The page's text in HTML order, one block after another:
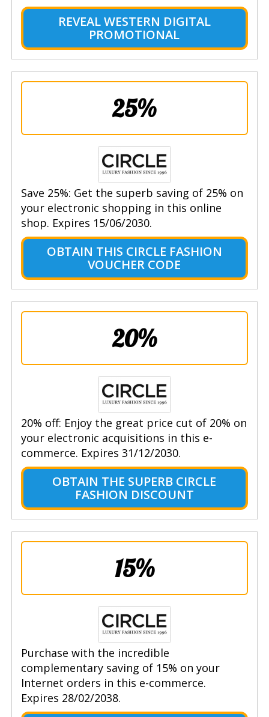
REVEAL WESTERN DIGITAL
PROMOTIONAL
25%
Save 25%: Get the superb saving of 25% on
your electronic shopping in this online
shop. Expires 15/06/2030.
OBTAIN THIS CIRCLE FASHION
VOUCHER CODE
20%
20% off: Enjoy the great price cut of 20% on
your electronic acquisitions in this e-
commerce. Expires 31/12/2030.
OBTAIN THE SUPERB CIRCLE
FASHION DISCOUNT
15%
Purchase with the incredible
complementary saving of 15% on your
Internet orders in this e-commerce.
Expires 28/02/2038.